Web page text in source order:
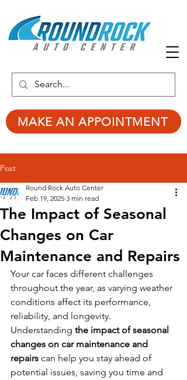
MAKE AN APPOINTMENT
Post
The Impact of Seasonal
Changes on Car
Maintenance and Repairs
Round Rock Auto Center
Feb 19, 2025 3 min read
Your car faces different challenges
throughout the year, as varying weather
conditions affect its performance,
reliability, and longevity.
Understanding the impact of seasonal
changes on car maintenance and
repairs can help you stay ahead of
potential issues, saving you time and